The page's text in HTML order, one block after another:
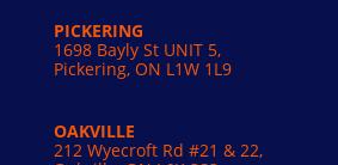
PICKERING
1698 Bayly St UNIT 5,
Pickering, ON L1W 1L9
OAKVILLE
212 Wyecroft Rd #21 & 22,